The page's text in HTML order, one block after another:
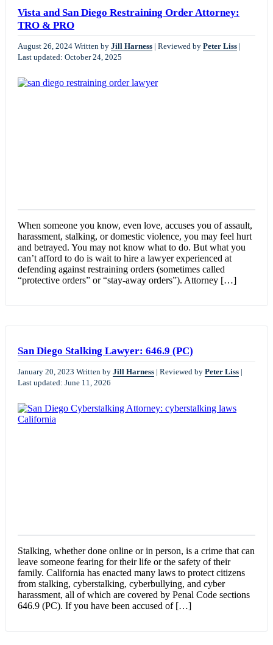
Vista and San Diego Restraining Order Attorney:
TRO & PRO
August 26, 2024 Written by Jill Harness | Reviewed by Peter Liss |
Last updated: October 24, 2025
When someone you know, even love, accuses you of assault,
harassment, stalking, or domestic violence, you may feel hurt
and betrayed. You may not know what to do. But what you
can’t afford to do is wait to hire a lawyer experienced at
defending against restraining orders (sometimes called
“protective orders” or “stay-away orders”). Attorney […]
San Diego Stalking Lawyer: 646.9 (PC)
January 20, 2023 Written by Jill Harness | Reviewed by Peter Liss |
Last updated: June 11, 2026
Stalking, whether done online or in person, is a crime that can
leave someone fearing for their life or the safety of their
family. California has enacted many laws to protect citizens
from stalking, cyberstalking, cyberbullying, and cyber
harassment, all of which are covered by Penal Code sections
646.9 (PC). If you have been accused of […]